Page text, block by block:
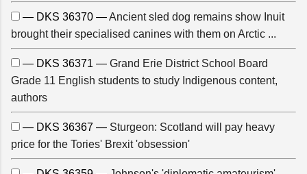
— DKS 36370 —Ancient sled dog remains show Inuit
brought their specialised canines with them on Arctic ...
— DKS 36371 — Grand Erie District School Board
Grade 11 English students to study Indigenous content,
authors
— DKS 36367 — Sturgeon: Scotland will pay heavy
price for the Tories' Brexit 'obsession'